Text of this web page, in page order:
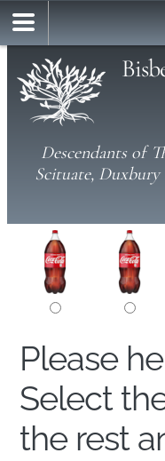
Descendants of
Scituate, Duxbury
Please
Select
the rest